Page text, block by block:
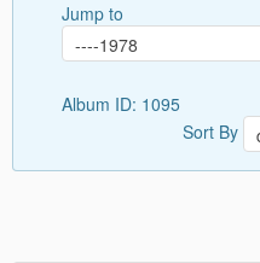
Jump to
Album ID: 1095
Sort By